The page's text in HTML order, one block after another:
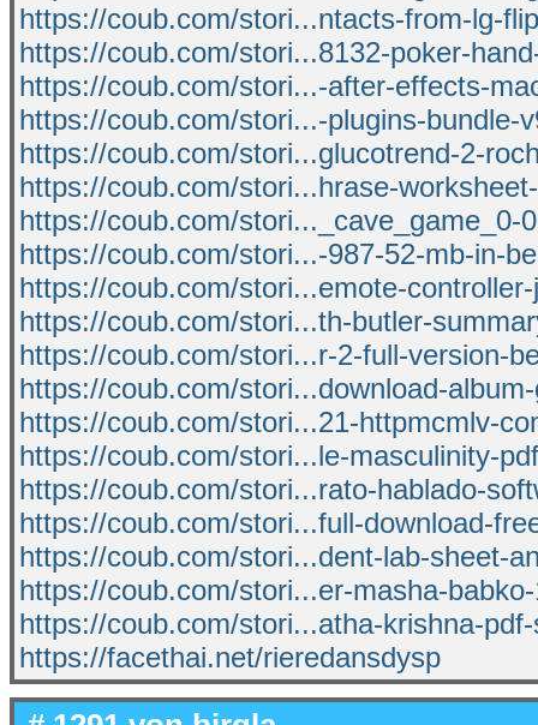
https://coub.com/stori...ntacts-from-lg-
https://coub.com/stori...8132-poker-
https://coub.com/stori...-after-effects-
https://coub.com/stori...-plugins-bundle-
https://coub.com/stori...glucotrend-2-
https://coub.com/stori...hrase-
https://coub.com/stori..._cave_game_0-
https://coub.com/stori...-987-52-mb-in-
https://coub.com/stori...emote-
https://coub.com/stori...th-butler-
https://coub.com/stori...r-2-full-version-
https://coub.com/stori...download-
https://coub.com/stori...21-httpmcmlv-
https://coub.com/stori...le-masculinity-
https://coub.com/stori...rato-hablado-
https://coub.com/stori...full-download-
https://coub.com/stori...dent-lab-sheet-
https://coub.com/stori...er-masha-
https://coub.com/stori...atha-krishna-
https://facethai.net/rieredansdysp